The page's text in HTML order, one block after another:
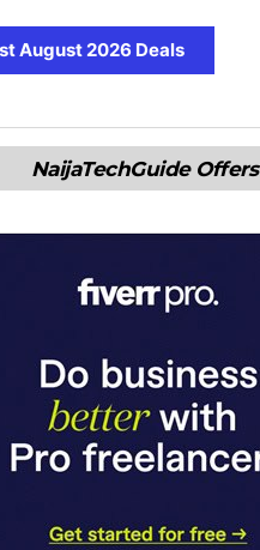
August 2026 Deals
NaijaTechGuide Offers